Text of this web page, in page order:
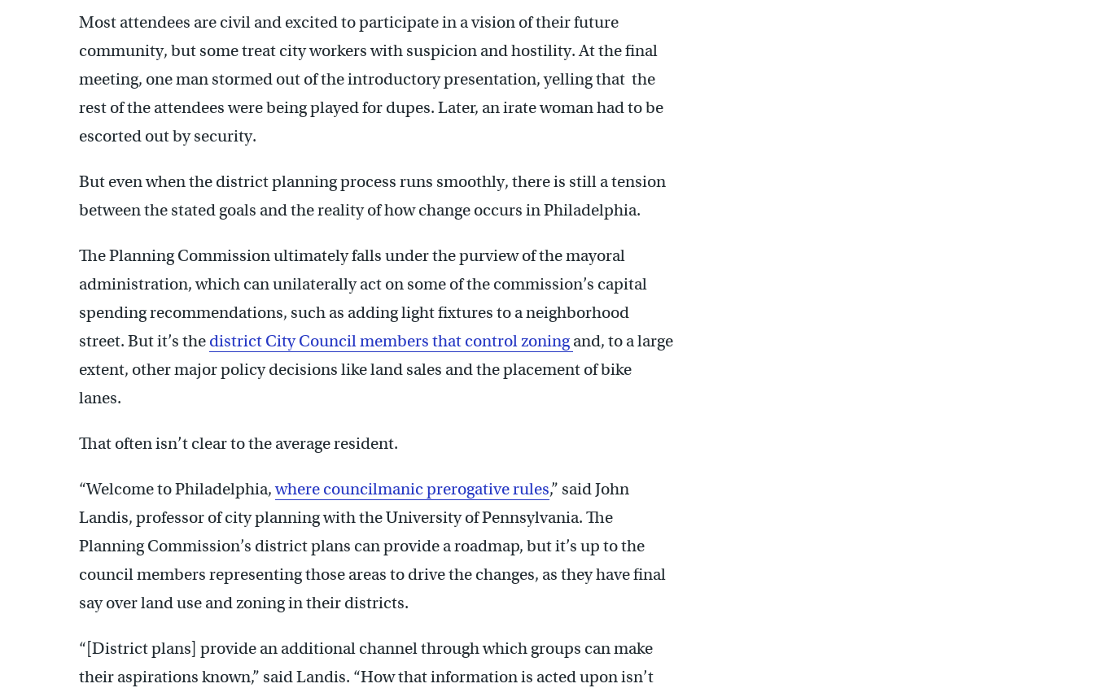
Most attendees are civil and excited to participate in a vision of their future
community, but some treat city workers with suspicion and hostility. At the final
meeting, one man stormed out of the introductory presentation, yelling that the
rest of the attendees were being played for dupes. Later, an irate woman had to be
escorted out by security.
But even when the district planning process runs smoothly, there is still a tension
between the stated goals and the reality of how change occurs in Philadelphia.
The Planning Commission ultimately falls under the purview of the mayoral
administration, which can unilaterally act on some of the commission’s capital
spending recommendations, such as adding light fixtures to a neighborhood
street. But it’s the district City Council members that control zoningand, to a large
extent, other major policy decisions like land sales and the placement of bike
lanes.
That often isn’t clear to the average resident.
“Welcome to Philadelphia,where councilmanic prerogative rules,” said John
Landis, professor of city planning with the University of Pennsylvania. The
Planning Commission’s district plans can provide a roadmap, but it’s up to the
council members representing those areas to drive the changes, as they have final
say over land use and zoning in their districts.
“[District plans] provide an additional channel through which groups can make
their aspirations known,” said Landis. “How that information is acted upon isn’t